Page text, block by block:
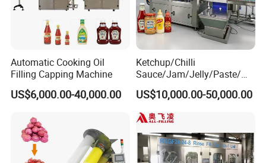
Automatic Cooking Oil
Filling Capping Machine
US$6,000.00-40,000.00
Ketchup/Chilli
Sauce/Jam/Jelly/Paste/Ma
yonnaise/Honey/Tomato
Sauce/Soy Sauce Filling
Machine Manufacturers in
China
US$10,000.00-50,000.00